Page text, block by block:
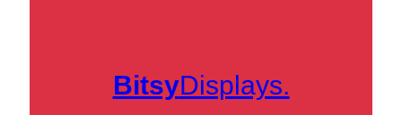
BitsyDisplays.